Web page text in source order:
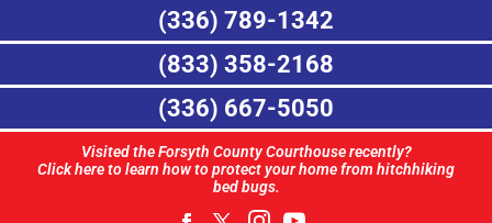
Visited the Forsyth County Courthouse recently?
Click here to learn how to protect your home from hitchhiking
bed bugs.
(336) 789-1342
(833) 358-2168
(336) 667-5050